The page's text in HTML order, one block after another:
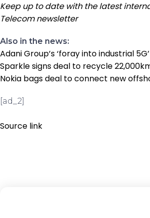
Keep up to date with the latest
Telecom newsletter
Also in the news:
Adani Group’s ‘foray into industrial
Sparkle signs deal to recycle
Nokia bags deal to connect new
[ad_2]
Source link